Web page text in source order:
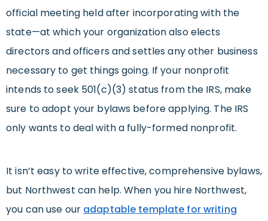
official meeting held after incorporating with the
state—at which your organization also elects
directors and officers and settles any other business
necessary to get things going. If your nonprofit
intends to seek 501(c)(3) status from the IRS, make
sure to adopt your bylaws before applying. The IRS
only wants to deal with a fully-formed nonprofit.
It isn’t easy to write effective, comprehensive bylaws,
but Northwest can help. When you hire Northwest,
you can use our adaptable template for writing